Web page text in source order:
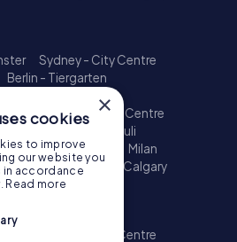
Sydney - City Centre
Berlin - Tiergarten
- City
Paris - Centre
Hamburg - St. Pauli
- Eixample
Milan
Birmingham
Calgary
Sydney - City Centre
×
cookies
to improve
our website you
accordance
Read more